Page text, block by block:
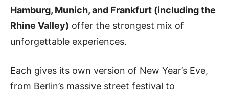
Hamburg, Munich, and Frankfurt (including the
Rhine Valley) offer the strongest mix of
unforgettable experiences.
Each gives its own version of New Year’s Eve,
from Berlin’s massive street festival to